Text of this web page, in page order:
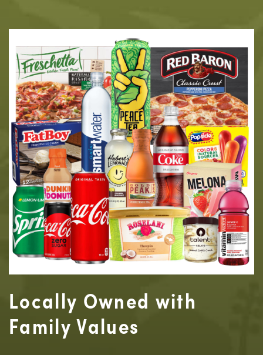
Locally Owned with
Family Values